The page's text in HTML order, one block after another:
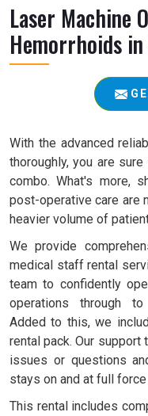
Laser Machine
Hemorrhoids
With the advanced
thoroughly, you are
combo. What's more,
post-operative care are
heavier volume of
We provide
medical staff rental
team to confidently
operations through to
Added to this, we
rental pack. Our
issues or questions
stays on and at full
This rental includes